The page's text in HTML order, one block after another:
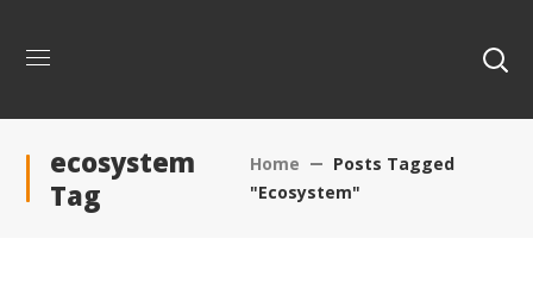
ecosystem
Tag
Home
Posts Tagged
"ecosystem"